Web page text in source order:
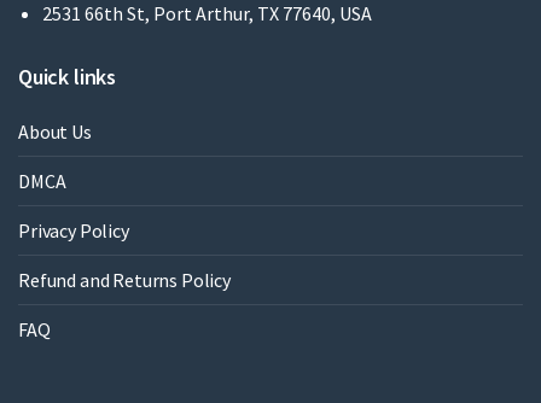
2531 66th St, Port Arthur, TX 77640, USA
Quick links
About Us
DMCA
Privacy Policy
Refund and Returns Policy
FAQ